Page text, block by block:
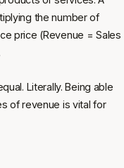
the number of
price (Revenue = Sales
Literally. Being able
of revenue is vital for